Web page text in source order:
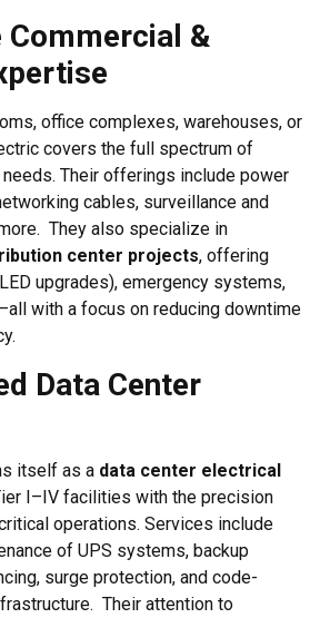
Commercial &
office complexes, warehouses, or
covers the full spectrum of
Their offerings include power
cables, surveillance and
They also specialize in
center projects, offering
upgrades), emergency systems,
with a focus on reducing downtime
Data Center
itself as a data center electrical
I–IV facilities with the precision
operations. Services include
of UPS systems, backup
surge protection, and code-
Their attention to